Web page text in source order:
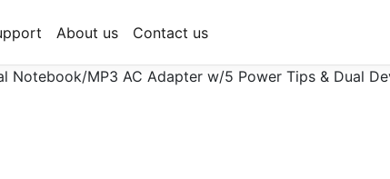
About us Contact us
Notebook/MP3 AC Adapter w/5 Power Tips & Dual